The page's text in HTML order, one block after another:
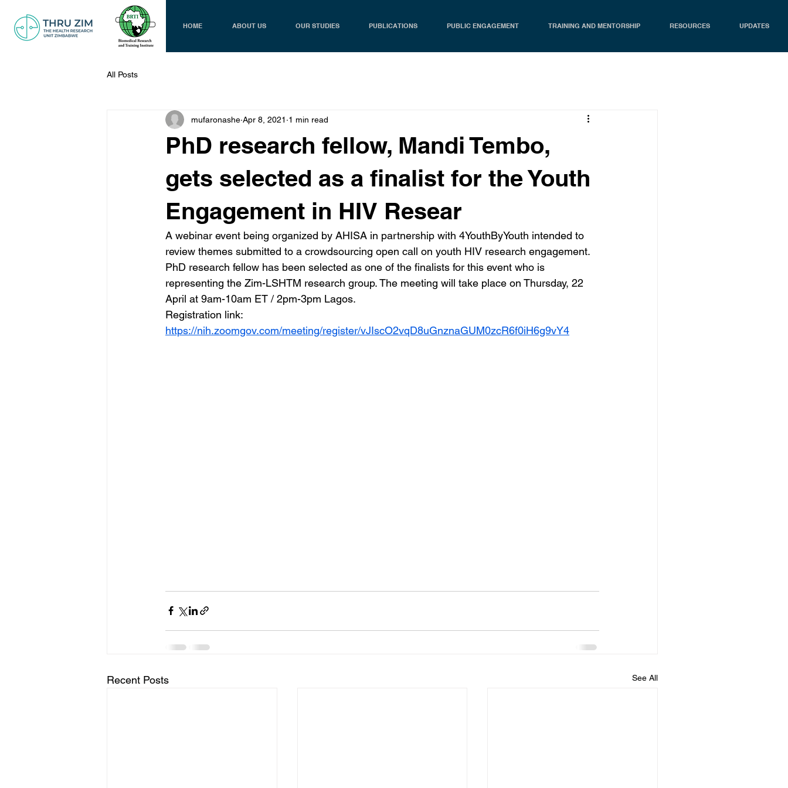
HOME ABOUT US OUR STUDIES PUBLICATIONS PUBLIC ENGAGEMENT TRAINING AND MENTORSHIP RESOURCES UPDATES
All Posts
PhD research fellow, Mandi Tembo,
gets selected as a finalist for the Youth
Engagement in HIV Resear
mufaronashe Apr 8, 2021 1 min read
A webinar event being organized by AHISA in partnership with 4YouthByYouth intended to
review themes submitted to a crowdsourcing open call on youth HIV research engagement.
PhD research fellow has been selected as one of the finalists for this event who is
representing the Zim-LSHTM research group. The meeting will take place on Thursday, 22
April at 9am-10am ET / 2pm-3pm Lagos.
Registration link:
https://nih.zoomgov.com/meeting/register/vJIscO2vqD8uGnznaGUM0zcR6f0iH6g9vY4
Recent Posts See All